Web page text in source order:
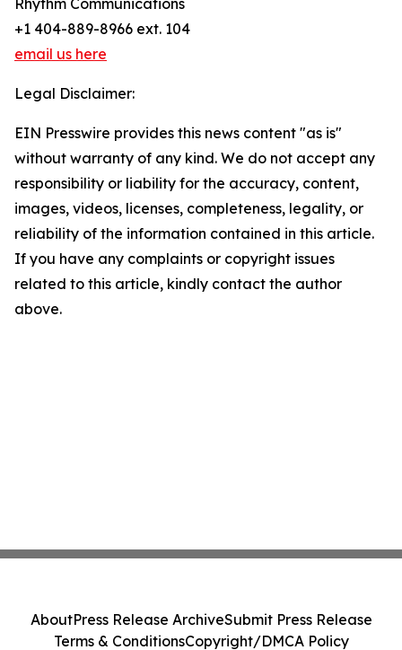
Rhythm Communications
+1 404-889-8966 ext. 104
email us here
Legal Disclaimer:
EIN Presswire provides this news content "as is"
without warranty of any kind. We do not accept any
responsibility or liability for the accuracy, content,
images, videos, licenses, completeness, legality, or
reliability of the information contained in this article.
If you have any complaints or copyright issues
related to this article, kindly contact the author
above.
AboutPress Release ArchiveSubmit Press Release
Terms & ConditionsCopyright/DMCA Policy